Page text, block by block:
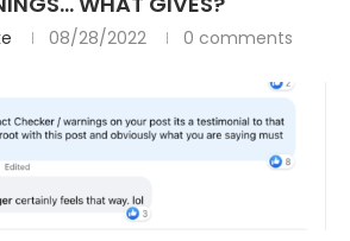
08/28/2022 0 comments